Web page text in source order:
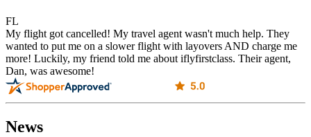
FL
My flight got cancelled! My travel agent wasn't much help. They
wanted to put me on a slower flight with layovers AND charge me
more! Luckily, my friend told me about iflyfirstclass. Their agent,
Dan, was awesome!
News